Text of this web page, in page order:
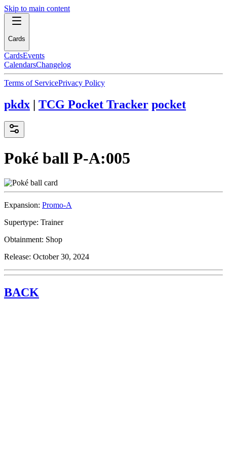
Skip to main content
Cards
CardsEvents
CalendarsChangelog
Terms of ServicePrivacy Policy
pkdx | TCG Pocket Tracker pocket
Poké ball P-A:005
Expansion: Promo-A
Supertype: Trainer
Obtainment: Shop
Release: October 30, 2024
BACK